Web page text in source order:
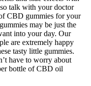
talk with your doctor
CBD gummies for your
may be just the
into your day. Our
are extremely happy
tasty little gummies.
have to worry about
bottle of CBD oil